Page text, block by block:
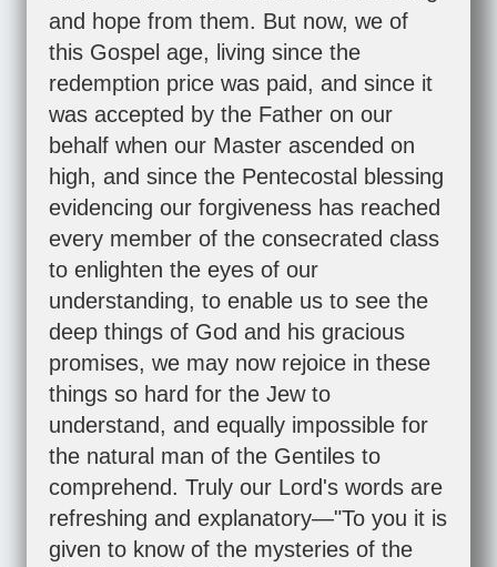
and hope from them. But now, we of
this Gospel age, living since the
redemption price was paid, and since it
was accepted by the Father on our
behalf when our Master ascended on
high, and since the Pentecostal blessing
evidencing our forgiveness has reached
every member of the consecrated class
to enlighten the eyes of our
understanding, to enable us to see the
deep things of God and his gracious
promises, we may now rejoice in these
things so hard for the Jew to
understand, and equally impossible for
the natural man of the Gentiles to
comprehend. Truly our Lord's words are
refreshing and explanatory—"To you it is
given to know of the mysteries of the